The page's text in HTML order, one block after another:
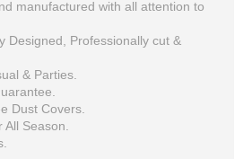
manufactured with all attention to
Designed, Professionally cut &
& Parties.
Dust Covers.
Season.